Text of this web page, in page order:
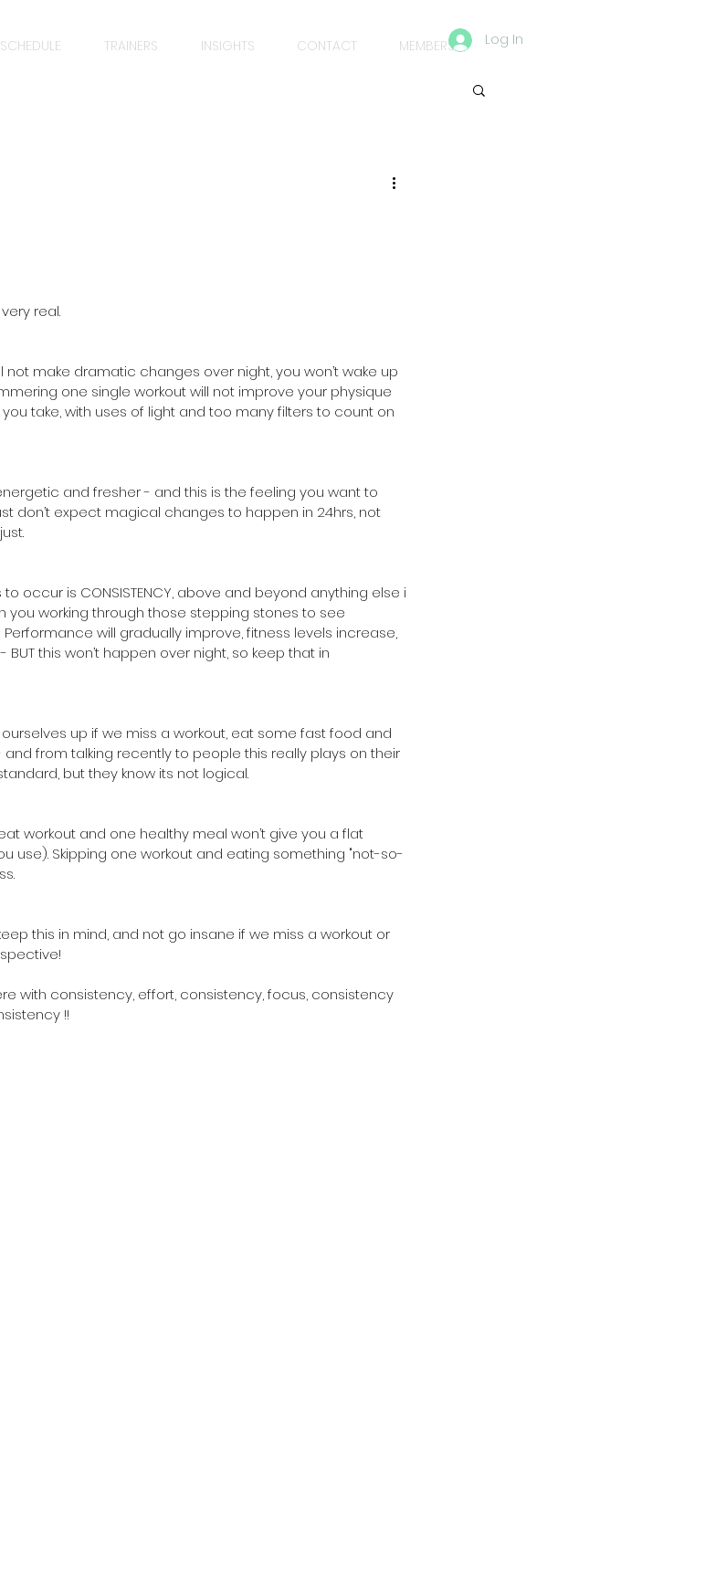
Log In
SCHEDULE TRAINERS INSIGHTS CONTACT MEMBERS
real.
not make dramatic changes over night, you won’t wake up
one single workout will not improve your physique
take, with uses of light and too many filters to count on
and fresher - and this is the feeling you want to
don’t expect magical changes to happen in 24hrs, not
occur is CONSISTENCY, above and beyond anything else i
you working through those stepping stones to see
will gradually improve, fitness levels increase,
this won’t happen over night, so keep that in
up if we miss a workout, eat some fast food and
and from talking recently to people this really plays on their
but they know its not logical.
workout and one healthy meal won’t give you a flat
use). Skipping one workout and eating something "not-so-
this in mind, and not go insane if we miss a workout or
with consistency, effort, consistency, focus, consistency
!!